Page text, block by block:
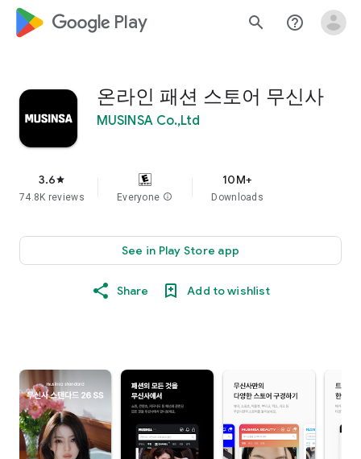
google_logo Play search help_outline
온라인 패션 스토어 무신사
MUSINSA Co.,Ltd
3.6star
74.8K reviews Everyone info
10M+
Downloads
See in Play Store app
Share Add to wishlist